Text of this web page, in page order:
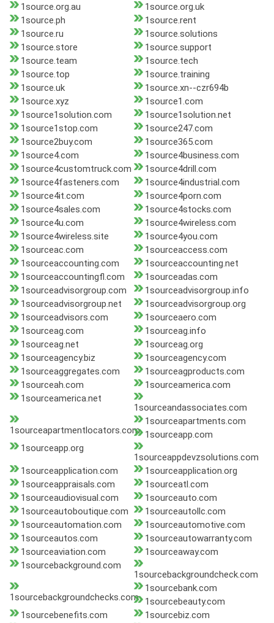
1source.org.au
1source.org.uk
1source.ph
1source.rent
1source.ru
1source.solutions
1source.store
1source.support
1source.team
1source.tech
1source.top
1source.training
1source.uk
1source.xn--czr694b
1source.xyz
1source1.com
1source1solution.com
1source1solution.net
1source1stop.com
1source247.com
1source2buy.com
1source365.com
1source4.com
1source4business.com
1source4customtruck.com
1source4drill.com
1source4fasteners.com
1source4industrial.com
1source4it.com
1source4porn.com
1source4sales.com
1source4stocks.com
1source4u.com
1source4wireless.com
1source4wireless.site
1source4you.com
1sourceac.com
1sourceaccess.com
1sourceaccounting.com
1sourceaccounting.net
1sourceaccountingfl.com
1sourceadas.com
1sourceadvisorgroup.com
1sourceadvisorgroup.info
1sourceadvisorgroup.net
1sourceadvisorgroup.org
1sourceadvisors.com
1sourceaero.com
1sourceag.com
1sourceag.info
1sourceag.net
1sourceag.org
1sourceagency.biz
1sourceagency.com
1sourceaggregates.com
1sourceagproducts.com
1sourceah.com
1sourceamerica.com
1sourceamerica.net
1sourceandassociates.com
1sourceapartmentlocators.com
1sourceapartments.com
1sourceapp.com
1sourceapp.org
1sourceappdevzsolutions.com
1sourceapplication.com
1sourceapplication.org
1sourceappraisals.com
1sourceatl.com
1sourceaudiovisual.com
1sourceauto.com
1sourceautoboutique.com
1sourceautollc.com
1sourceautomation.com
1sourceautomotive.com
1sourceautos.com
1sourceautowarranty.com
1sourceaviation.com
1sourceaway.com
1sourcebackground.com
1sourcebackgroundcheck.com
1sourcebackgroundchecks.com
1sourcebank.com
1sourcebeauty.com
1sourcebenefits.com
1sourcebiz.com